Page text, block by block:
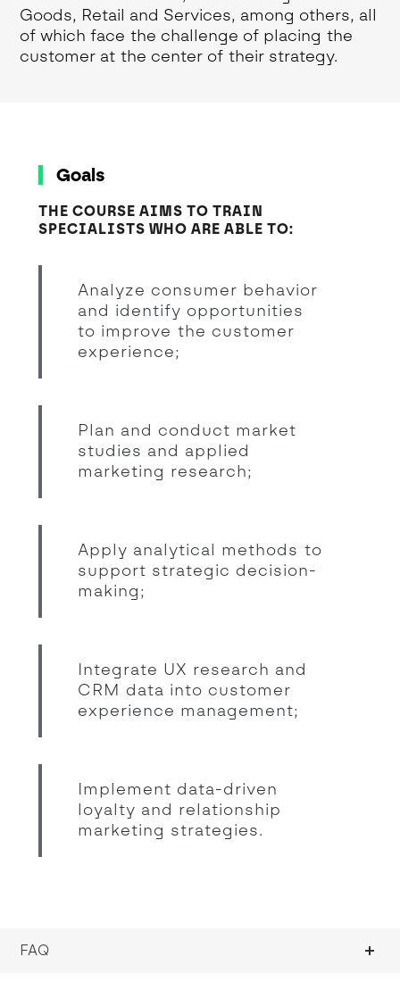
Goods, Retail and Services, among others, all
of which face the challenge of placing the
customer at the center of their strategy.
Goals
THE COURSE AIMS TO TRAIN
SPECIALISTS WHO ARE ABLE TO:
Analyze consumer behavior
and identify opportunities
to improve the customer
experience;
Plan and conduct market
studies and applied
marketing research;
Apply analytical methods to
support strategic decision-
making;
Integrate UX research and
CRM data into customer
experience management;
Implement data-driven
loyalty and relationship
marketing strategies.
FAQ